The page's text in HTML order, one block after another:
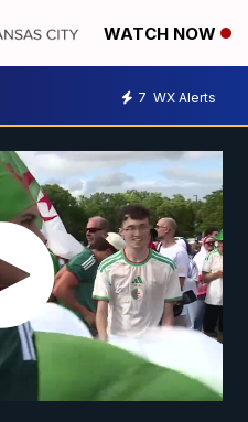
WATCH NOW
7 WX Alerts